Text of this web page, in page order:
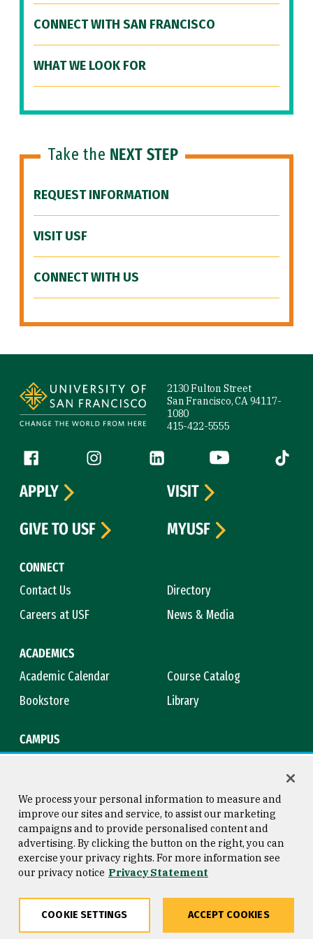
CONNECT WITH SAN FRANCISCO
WHAT WE LOOK FOR
Take the NEXT STEP
REQUEST INFORMATION
VISIT USF
CONNECT WITH US
2130 Fulton Street
San Francisco, CA 94117-
1080
415-422-5555
Follow us
Facebook (link is external)
Instagram (link is external)
LinkedIn (link is external)
YouTube (link is
Tiktok
CONNECT
Contact Us
Directory
Careers at USF
News & Media
ACADEMICS
Academic Calendar
Course Catalog
Bookstore
Library
CAMPUS
APPLY
VISIT
GIVE TO USF
MYUSF
Consumer Information
Privacy Statement
Copyright © 2026 University of
San Francisco
We process your personal information to measure and
improve our sites and service, to assist our marketing
campaigns and to provide personalised content and
advertising. By clicking the button on the right, you can
exercise your privacy rights. For more information see
our privacy notice Privacy Statement
COOKIE SETTINGS ACCEPT COOKIES